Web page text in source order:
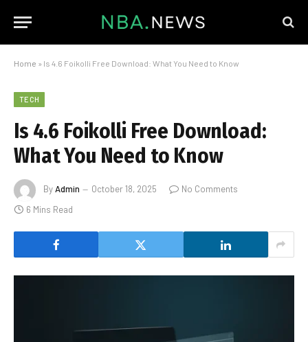
Home » Is 4.6 Foikolli Free Download: What You Need to Know
TECH
Is 4.6 Foikolli Free Download:
What You Need to Know
ByAdmin October 18, 2025
No Comments
6 Mins Read